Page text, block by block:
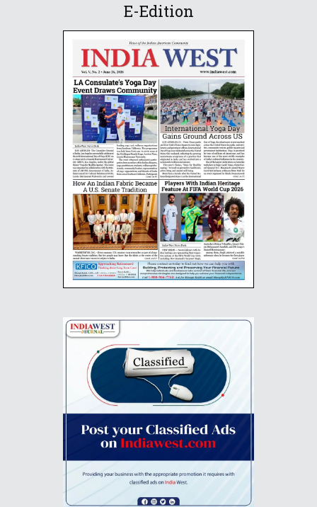
E-Edition